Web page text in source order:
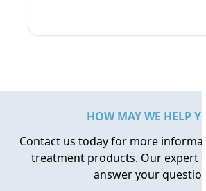
HOW MAY WE HELP
Contact us today for more
treatment products. Our expert
answer your